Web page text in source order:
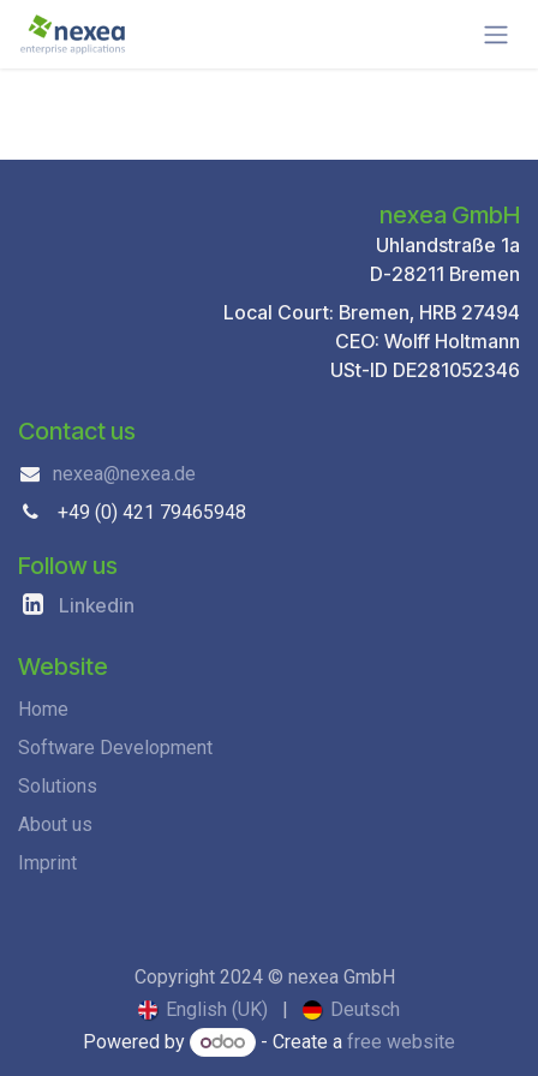
Skip to Content
nexea GmbH
Uhlandstraße 1a
D-28211 Bremen
Local Court: Bremen, HRB 27494
CEO: Wolff Holtmann
USt-ID DE281052346
Contact us
nexea@nexea.de
+49 (0) 421 79465948
Follow us
Linkedin
Website
Home
Software Development
Solutions
About us
Imprint
Copyright 2024 © nexea GmbH
English (UK)
|
Deutsch
Powered by
- Create a free website